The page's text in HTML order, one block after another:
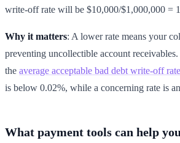
write-off rate will be $10,000/$1,000,000 =
Why it matters: A lower rate means your
preventing uncollectible account
the average acceptable bad debt write-off
is below 0.02%, while a concerning rate is
What payment tools can help